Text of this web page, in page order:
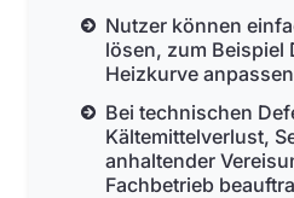
Nutzer können
lösen, zum Beispiel
Heizkurve
Bei technischen
Kältemittelverlust,
anhaltender
Fachbetrieb